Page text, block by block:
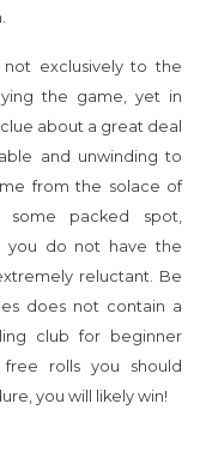
exclusively to the
the game, yet in
about a great deal
and unwinding to
from the solace of
packed spot,
you do not have the
reluctant. Be
does not contain a
club for beginner
rolls you should
you will likely win!